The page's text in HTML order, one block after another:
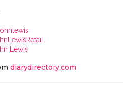
Lewis
diarydirectory.com